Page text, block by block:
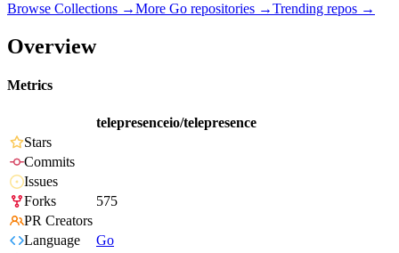
Browse Collections →More Go repositories →Trending repos →
Overview
Metrics
telepresenceio/telepresence
Stars
Commits
Issues
Forks
575
PR Creators
Language
Go